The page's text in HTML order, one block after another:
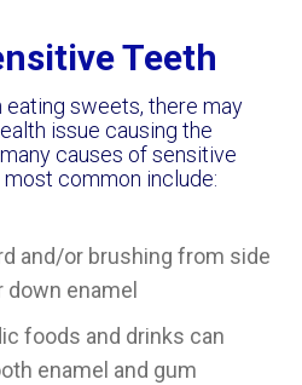
Teeth
sweets, there may
issue causing the
causes of sensitive
common include:
and/or brushing from side
enamel
foods and drinks can
enamel and gum